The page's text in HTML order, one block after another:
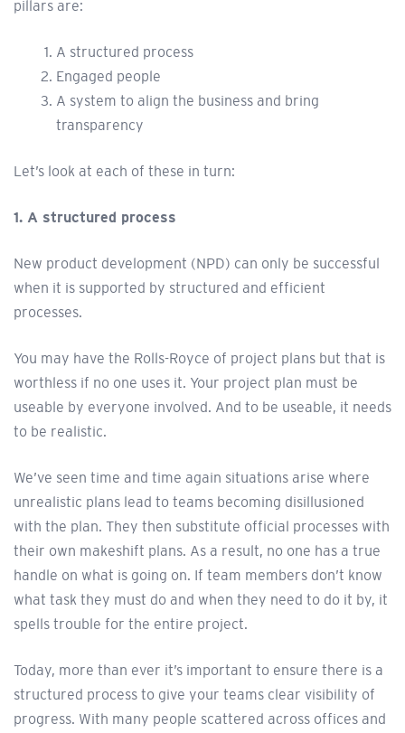
pillars are:
A structured process
Engaged people
A system to align the business and bring
transparency
Let’s look at each of these in turn:
1. A structured process
New product development (NPD) can only be successful
when it is supported by structured and efficient
processes.
You may have the Rolls-Royce of project plans but that is
worthless if no one uses it. Your project plan must be
useable by everyone involved. And to be useable, it needs
to be realistic.
We’ve seen time and time again situations arise where
unrealistic plans lead to teams becoming disillusioned
with the plan. They then substitute official processes with
their own makeshift plans. As a result, no one has a true
handle on what is going on. If team members don’t know
what task they must do and when they need to do it by, it
spells trouble for the entire project.
Today, more than ever it’s important to ensure there is a
structured process to give your teams clear visibility of
progress. With many people scattered across offices and